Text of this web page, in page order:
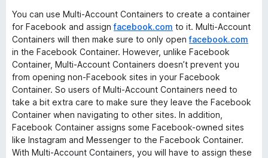
You can use Multi-Account Containers to create a container
for Facebook and assignfacebook.com to it. Multi-Account
Containers will then make sure to only openfacebook.com
in the Facebook Container. However, unlike Facebook
Container, Multi-Account Containers doesn’t prevent you
from opening non-Facebook sites in your Facebook
Container. So users of Multi-Account Containers need to
take a bit extra care to make sure they leave the Facebook
Container when navigating to other sites. In addition,
Facebook Container assigns some Facebook-owned sites
like Instagram and Messenger to the Facebook Container.
With Multi-Account Containers, you will have to assign these